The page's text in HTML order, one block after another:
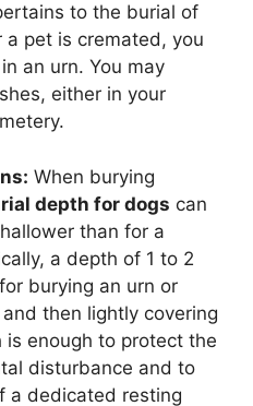
to the burial of
a pet is cremated, you
an urn. You may
either in your
When burying
depth for dogs can
than for a
a depth of 1 to 2
burying an urn or
then lightly covering
is enough to protect the
disturbance and to
a dedicated resting